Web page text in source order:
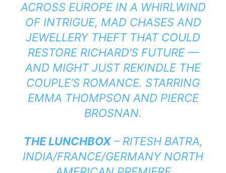
ACROSS EUROPE IN A WHIRLWIND
OF INTRIGUE, MAD CHASES AND
JEWELLERY THEFT THAT COULD
RESTORE RICHARD’S FUTURE —
AND MIGHT JUST REKINDLE THE
COUPLE’S ROMANCE. STARRING
EMMA THOMPSON AND PIERCE
BROSNAN.
THE LUNCHBOX– RITESH BATRA,
INDIA/FRANCE/GERMANY NORTH